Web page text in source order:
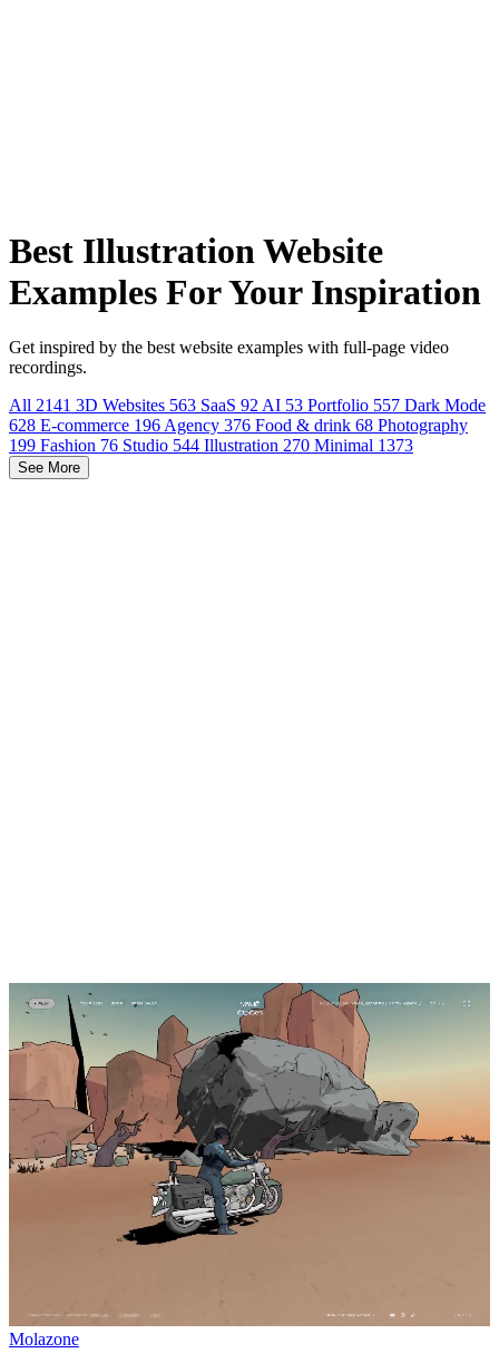
Best Illustration Website
Examples For Your Inspiration
Get inspired by the best website examples with full-page video
recordings.
All 2141 3D Websites 563 SaaS 92 AI 53 Portfolio 557 Dark Mode
628 E-commerce 196 Agency 376 Food & drink 68 Photography
199 Fashion 76 Studio 544 Illustration 270 Minimal 1373
See More
Molazone